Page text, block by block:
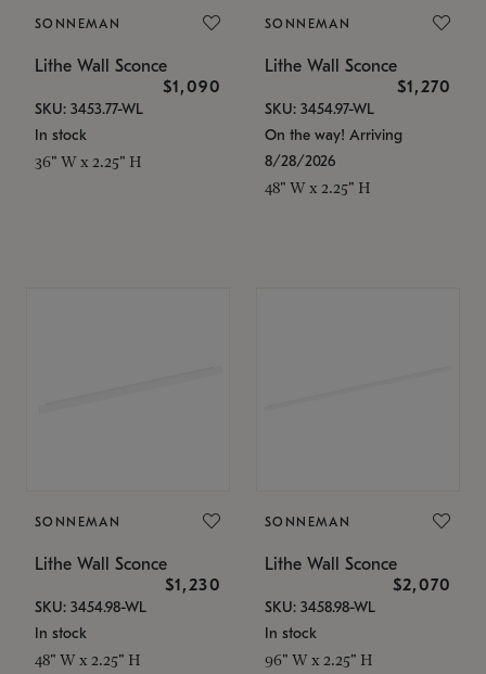
SONNEMAN
Lithe Wall Sconce
$1,090
SKU: 3453.77-WL
In stock
36" W x 2.25" H
SONNEMAN
Lithe Wall Sconce
$1,270
SKU: 3454.97-WL
On the way! Arriving
8/28/2026
48" W x 2.25" H
SONNEMAN
Lithe Wall Sconce
$1,230
SKU: 3454.98-WL
In stock
48" W x 2.25" H
SONNEMAN
Lithe Wall Sconce
$2,070
SKU: 3458.98-WL
In stock
96" W x 2.25" H